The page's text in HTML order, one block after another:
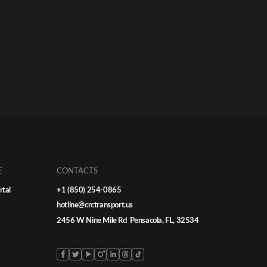
CONTACTS
+1 (850) 254-0865
hotline@crctransport.us
2456 W Nine Mile Rd Pensacola, FL, 32534